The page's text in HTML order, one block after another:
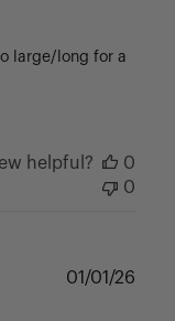
large/long for a
helpful?
0
0
01/01/26